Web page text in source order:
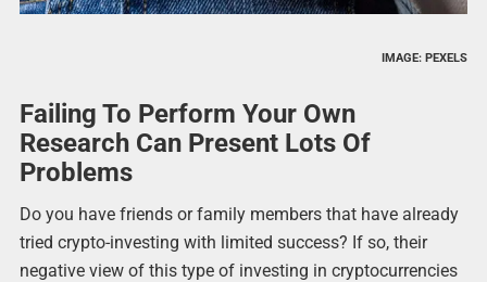
IMAGE: PEXELS
Failing To Perform Your Own
Research Can Present Lots Of
Problems
Do you have friends or family members that have already
tried crypto-investing with limited success? If so, their
negative view of this type of investing in cryptocurrencies